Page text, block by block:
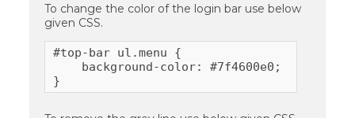
To change the color of the login bar use below
given CSS.
#top-bar ul.menu {
    background-color: #7f4600e0;
}